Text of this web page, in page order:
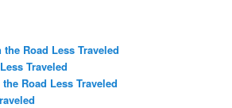
Road Less Traveled
Traveled
Road Less Traveled